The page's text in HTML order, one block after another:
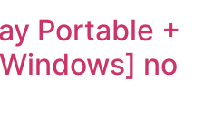
Portable +
no